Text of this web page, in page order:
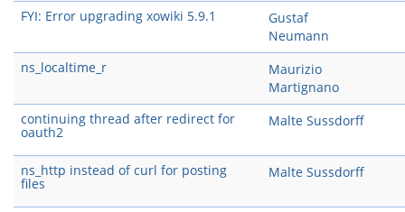
FYI: Error upgrading xowiki 5.9.1
Gustaf
Neumann
ns_localtime_r
Maurizio
Martignano
continuing thread after redirect for
oauth2
Malte Sussdorff
ns_http instead of curl for posting
files
Malte Sussdorff